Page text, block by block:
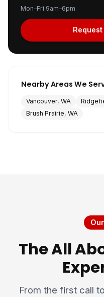
Mon–Fri 9am–6pm
Nearby Areas We
Vancouver, WA
Brush Prairie, WA
The All
From the first call